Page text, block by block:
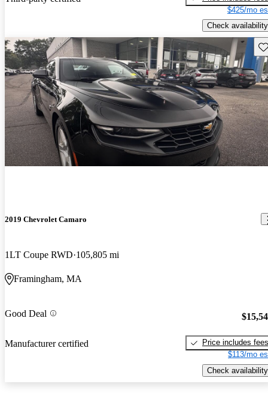
$425/mo
Check availability
2019 Chevrolet Camaro
1LT Coupe RWD 105,805 mi
Framingham, MA
Good Deal
Manufacturer certified
Price includes fees
$113/mo
Check availability